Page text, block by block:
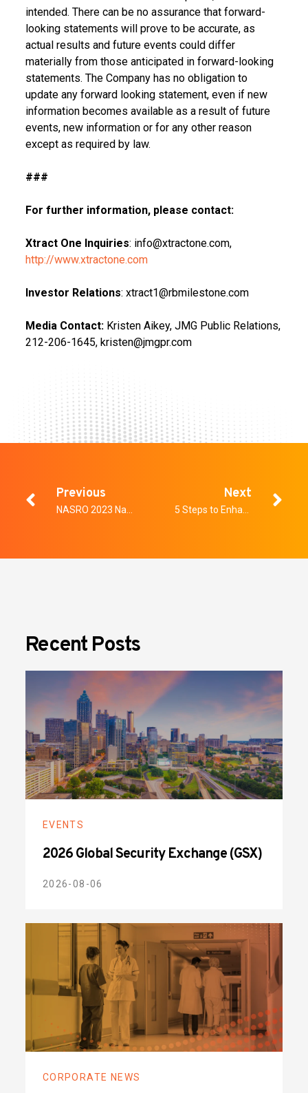
intended. There can be no assurance that forward-
looking statements will prove to be accurate, as
actual results and future events could differ
materially from those anticipated in forward-looking
statements. The Company has no obligation to
update any forward looking statement, even if new
information becomes available as a result of future
events, new information or for any other reason
except as required by law.
###
For further information, please contact:
Xtract One Inquiries: info@xtractone.com,
http://www.xtractone.com
Investor Relations: xtract1@rbmilestone.com
Media Contact:Kristen Aikey, JMG Public Relations,
212-206-1645, kristen@jmgpr.com
Previous Next
Recent Posts
EVENTS
2026 Global Security Exchange (GSX)
2026-08-06
CORPORATE NEWS